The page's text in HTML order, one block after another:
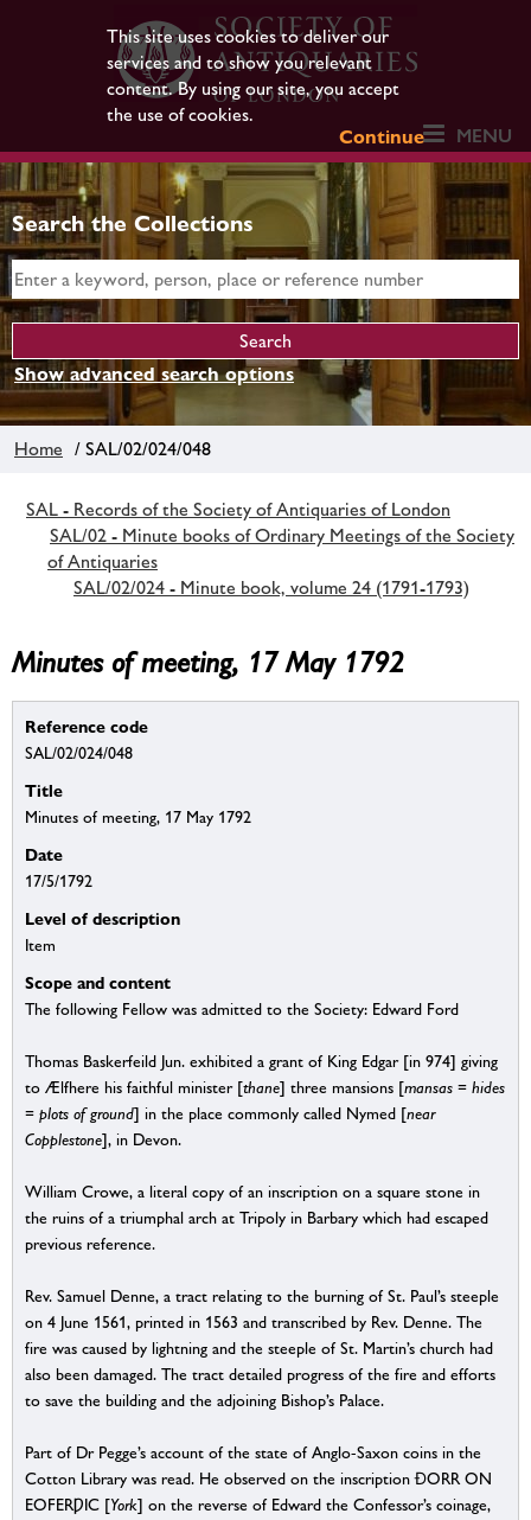
This site uses cookies to deliver our
services and to show you relevant
content. By using our site, you accept
the use of cookies.
Continue
MENU
Search the Collections
Show advanced search options
Home / SAL/02/024/048
SAL - Records of the Society of Antiquaries of London
SAL/02 - Minute books of Ordinary Meetings of the Society
of Antiquaries
SAL/02/024 - Minute book, volume 24 (1791-1793)
Minutes of meeting, 17 May 1792
Reference code
SAL/02/024/048
Title
Minutes of meeting, 17 May 1792
Date
17/5/1792
Level of description
Item
Scope and content
The following Fellow was admitted to the Society: Edward Ford
Thomas Baskerfeild Jun. exhibited a grant of King Edgar [in 974] giving
to Ælfhere his faithful minister [thane] three mansions [mansas = hides
= plots of ground] in the place commonly called Nymed [near
Copplestone], in Devon.
William Crowe, a literal copy of an inscription on a square stone in
the ruins of a triumphal arch at Tripoly in Barbary which had escaped
previous reference.
Rev. Samuel Denne, a tract relating to the burning of St. Paul’s steeple
on 4 June 1561, printed in 1563 and transcribed by Rev. Denne. The
fire was caused by lightning and the steeple of St. Martin’s church had
also been damaged. The tract detailed progress of the fire and efforts
to save the building and the adjoining Bishop’s Palace.
Part of Dr Pegge’s account of the state of Anglo-Saxon coins in the
Cotton Library was read. He observed on the inscription ĐORR ON
EOFERǷIC [York] on the reverse of Edward the Confessor’s coinage,